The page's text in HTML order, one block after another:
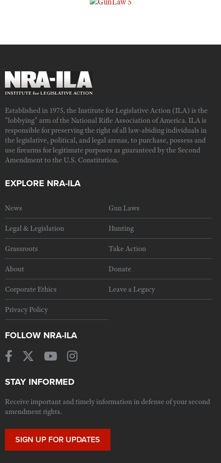
Established in 1975, the Institute for Legislative Action (ILA) is the
"lobbying" arm of the National Rifle Association of America. ILA is
responsible for preserving the right of all law-abiding individuals in
the legislative, political, and legal arenas, to purchase, possess and
use firearms for legitimate purposes as guaranteed by the Second
Amendment to the U.S. Constitution.
EXPLORE NRA-ILA
News Gun Laws
Legal & Legislation Hunting
Grassroots Take Action
About Donate
Corporate Ethics Leave a Legacy
Privacy Policy
FOLLOW NRA-ILA
STAY INFORMED
Receive important and timely information in defense of your second
amendment rights.
SIGN UP FOR UPDATES